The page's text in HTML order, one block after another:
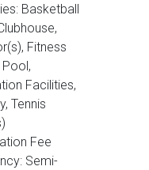
Basketball
Fitness
Pool,
Facilities,
Tennis
Fee
Semi-